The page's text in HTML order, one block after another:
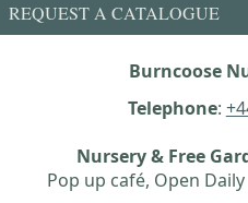
REQUEST A CATALOGUE
Burncoose
Telephone:
Nursery & Free
Pop up café, Open